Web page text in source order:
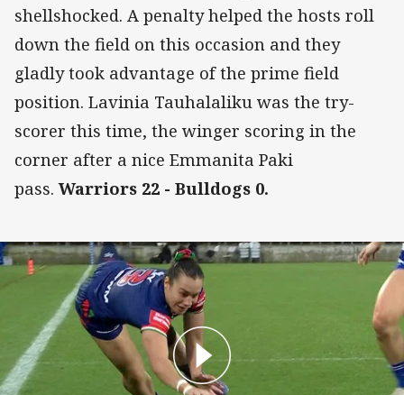
shellshocked. A penalty helped the hosts roll
down the field on this occasion and they
gladly took advantage of the prime field
position. Lavinia Tauhalaliku was the try-
scorer this time, the winger scoring in the
corner after a nice Emmanita Paki
pass.Warriors 22 - Bulldogs 0.